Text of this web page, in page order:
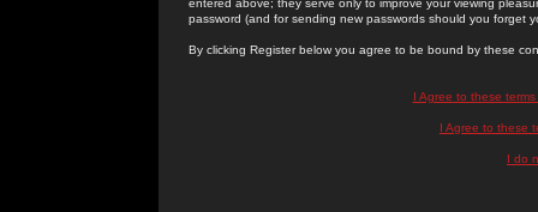
entered above; they serve only to improve your viewing
password (and for sending new passwords should you forget
By clicking Register below you agree to be bound by these
I Agree to these
I Agree to these
I do